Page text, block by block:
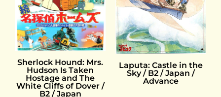
Sherlock Hound: Mrs.
Hudson Is Taken
Hostage and The
White Cliffs of Dover /
B2 / Japan
Laputa: Castle in the
Sky / B2 / Japan /
Advance